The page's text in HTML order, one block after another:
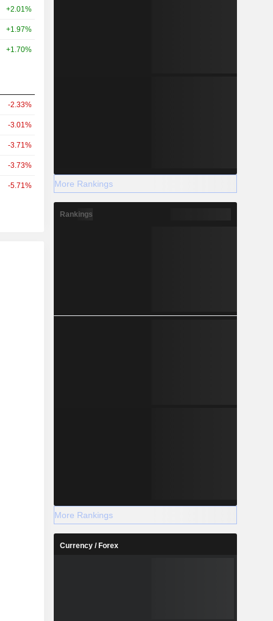
+2.01%
+1.97%
+1.70%
-2.33%
-3.01%
-3.71%
-3.73%
-5.71% More Rankings
Rankings
More Rankings
Currency / Forex